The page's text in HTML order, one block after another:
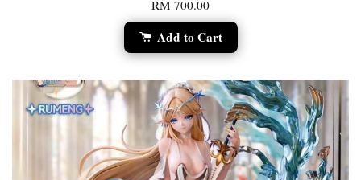
RM 700.00
Add to Cart